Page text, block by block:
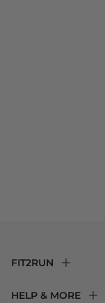
FIT2RUN
HELP & MORE